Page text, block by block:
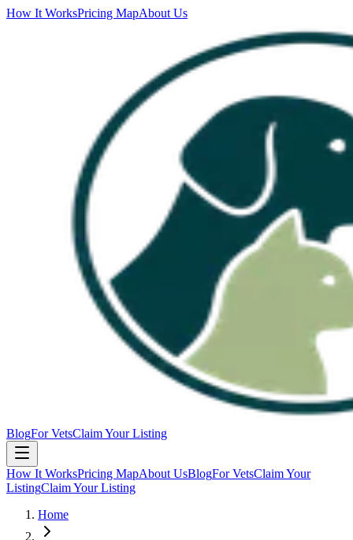
How It WorksPricing MapAbout Us
BlogFor VetsClaim Your Listing
How It WorksPricing MapAbout UsBlogFor VetsClaim Your
ListingClaim Your Listing
Home